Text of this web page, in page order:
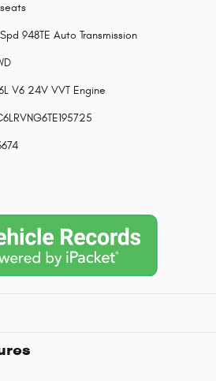
948TE Auto Transmission
V6 24V VVT Engine